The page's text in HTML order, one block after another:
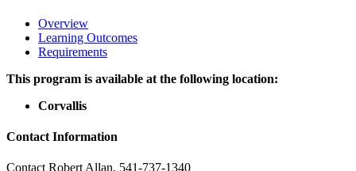
Overview
Learning Outcomes
Requirements
This program is available at the following location:
Corvallis
Contact Information
Contact Robert Allan, 541-737-1340